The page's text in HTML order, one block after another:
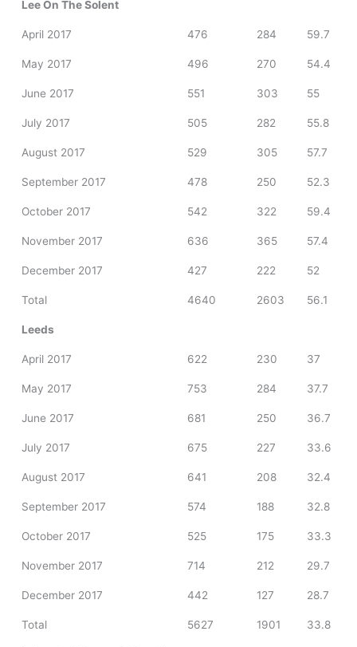
Lee On The Solent
April 2017 476 284 59.7
May 2017 496 270 54.4
June 2017 551 303 55
July 2017 505 282 55.8
August 2017 529 305 57.7
September 2017 478 250 52.3
October 2017 542 322 59.4
November 2017 636 365 57.4
December 2017 427 222 52
Total 4640 2603 56.1
Leeds
April 2017 622 230 37
May 2017 753 284 37.7
June 2017 681 250 36.7
July 2017 675 227 33.6
August 2017 641 208 32.4
September 2017 574 188 32.8
October 2017 525 175 33.3
November 2017 714 212 29.7
December 2017 442 127 28.7
Total 5627 1901 33.8